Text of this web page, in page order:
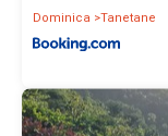
Dominica Tanetane